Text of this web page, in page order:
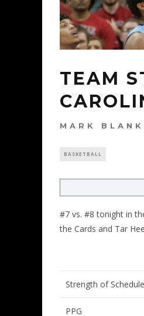
TEAM
MARK
BASKETBALL
#7 vs. #8 tonight in
the Cards and Tar
Strength of
PPG